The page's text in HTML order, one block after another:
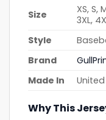
Size
XS, S,
3XL,
Style
Brand
Made In
Why This